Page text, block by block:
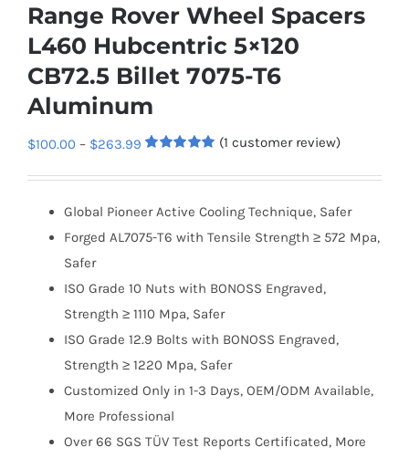
Range Rover Wheel Spacers
L460 Hubcentric 5×120
CB72.5 Billet 7075-T6
Aluminum
$100.00 – $263.99 Price
through
$263.99
out of 5
customer
rating
(1 customer review)
Global Pioneer Active Cooling Technique, Safer
Forged AL7075-T6 with Tensile Strength ≥ 572 Mpa,
Safer
ISO Grade 10 Nuts with BONOSS Engraved,
Strength ≥ 1110 Mpa, Safer
ISO Grade 12.9 Bolts with BONOSS Engraved,
Strength ≥ 1220 Mpa, Safer
Customized Only in 1-3 Days, OEM/ODM Available,
More Professional
Over 66 SGS TÜV Test Reports Certificated, More